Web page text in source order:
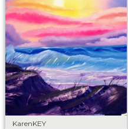
KarenKEY